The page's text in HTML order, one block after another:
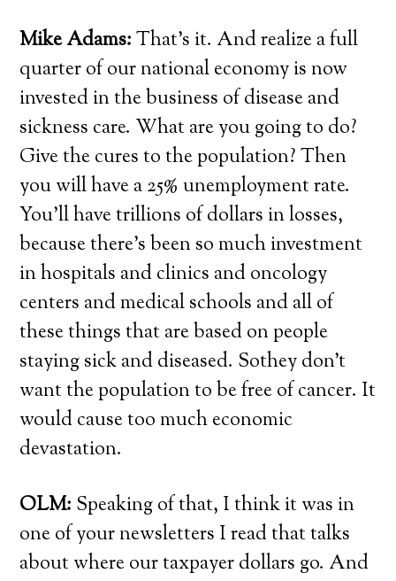
Mike Adams:That’s it. And realize a full
quarter of our national economy is now
invested in the business of disease and
sickness care. What are you going to do?
Give the cures to the population? Then
you will have a 25% unemployment rate.
You’ll have trillions of dollars in losses,
because there’s been so much investment
in hospitals and clinics and oncology
centers and medical schools and all of
these things that are based on people
staying sick and diseased. Sothey don’t
want the population to be free of cancer. It
would cause too much economic
devastation.
OLM: Speaking of that, I think it was in
one of your newsletters I read that talks
about where our taxpayer dollars go. And